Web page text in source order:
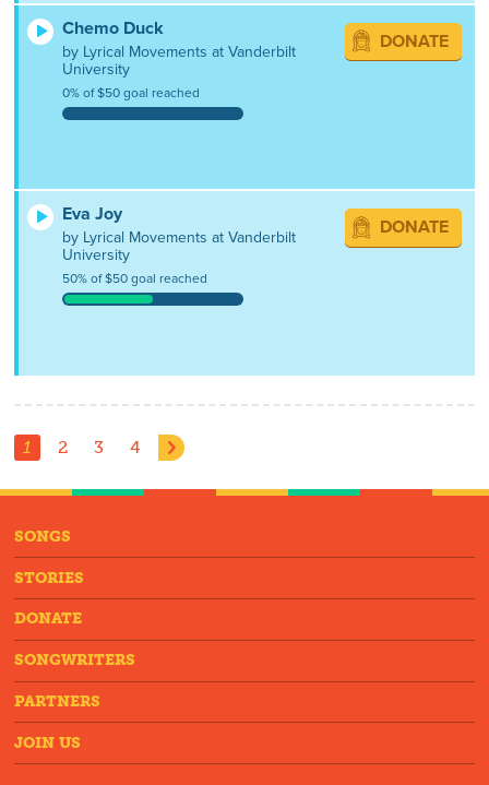
Chemo Duck
by Lyrical Movements at Vanderbilt
University
0% of $50 goal reached
DONATE
Eva Joy
by Lyrical Movements at Vanderbilt
University
50% of $50 goal reached
DONATE
1 2 3 4
SONGS
STORIES
DONATE
SONGWRITERS
PARTNERS
JOIN US